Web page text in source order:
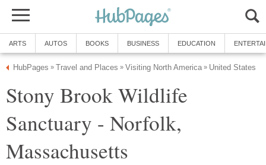
ARTS AUTOS BOOKS BUSINESS EDUCATION
HubPages » Travel and Places » Visiting North America » United States
Stony Brook Wildlife
Sanctuary - Norfolk,
Massachusetts